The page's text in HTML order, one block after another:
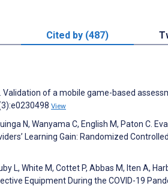
Cited by (487)
Validation of a mobile game-based
View
N, Wanyama C, English M, Paton C.
Learning Gain: Randomized
L, White M, Cottet P, Abbas M, Iten A,
Equipment During the COVID-19